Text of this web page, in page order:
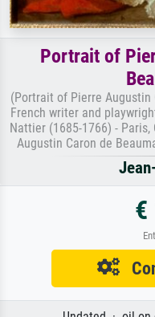
Portrait of
(Portrait of Pierre Augustin
French writer and
Nattier (1685-1766) -
Augustin Caron de
€